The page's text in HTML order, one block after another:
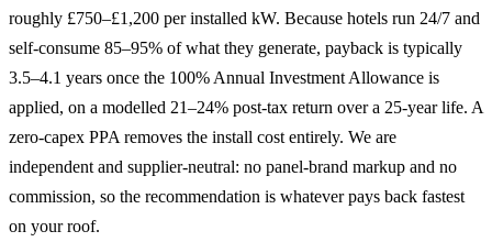
roughly £750–£1,200 per installed kW. Because hotels run 24/7 and
self-consume 85–95% of what they generate, payback is typically
3.5–4.1 years once the 100% Annual Investment Allowance is
applied, on a modelled 21–24% post-tax return over a 25-year life. A
zero-capex PPA removes the install cost entirely. We are
independent and supplier-neutral: no panel-brand markup and no
commission, so the recommendation is whatever pays back fastest
on your roof.